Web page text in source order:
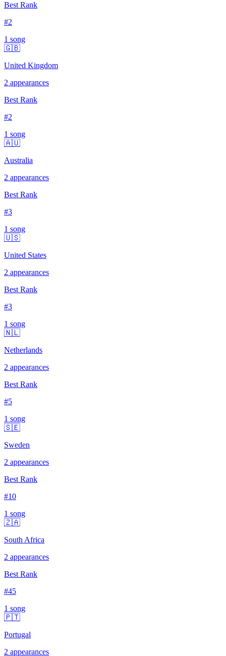
Best Rank
#2
1 song
🇬🇧
United Kingdom
2 appearances
Best Rank
#2
1 song
🇦🇺
Australia
2 appearances
Best Rank
#3
1 song
🇺🇸
United States
2 appearances
Best Rank
#3
1 song
🇳🇱
Netherlands
2 appearances
Best Rank
#5
1 song
🇸🇪
Sweden
2 appearances
Best Rank
#10
1 song
🇿🇦
South Africa
2 appearances
Best Rank
#45
1 song
🇵🇹
Portugal
2 appearances